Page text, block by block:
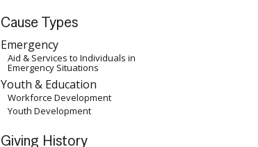
Cause Types
Emergency
Aid & Services to Individuals in
Emergency Situations
Youth & Education
Workforce Development
Youth Development
Giving History